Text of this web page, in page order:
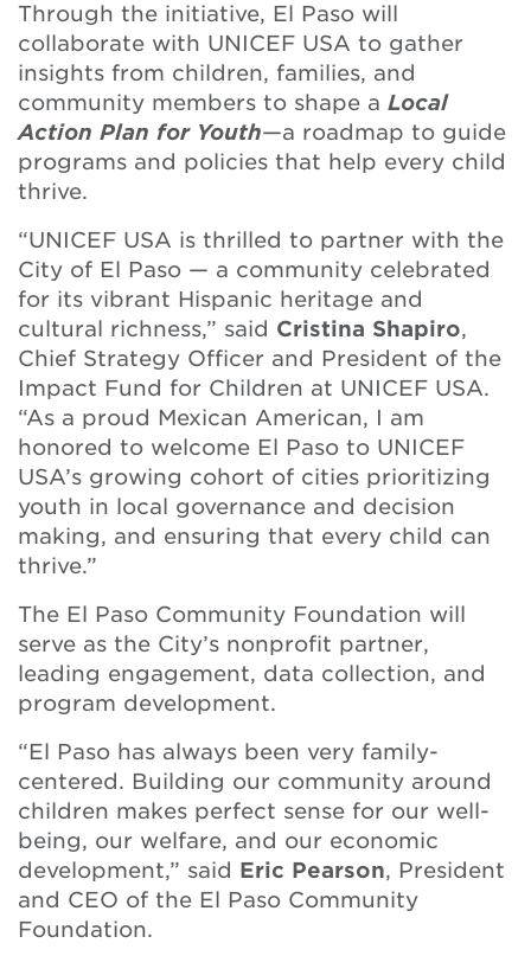
Through the initiative, El Paso will
collaborate with UNICEF USA to gather
insights from children, families, and
community members to shape a Local
Action Plan for Youth—a roadmap to guide
programs and policies that help every child
thrive.
“UNICEF USA is thrilled to partner with the
City of El Paso — a community celebrated
for its vibrant Hispanic heritage and
cultural richness,” said Cristina Shapiro,
Chief Strategy Officer and President of the
Impact Fund for Children at UNICEF USA.
“As a proud Mexican American, I am
honored to welcome El Paso to UNICEF
USA’s growing cohort of cities prioritizing
youth in local governance and decision
making, and ensuring that every child can
thrive.”
The El Paso Community Foundation will
serve as the City’s nonprofit partner,
leading engagement, data collection, and
program development.
“El Paso has always been very family-
centered. Building our community around
children makes perfect sense for our well-
being, our welfare, and our economic
development,” said Eric Pearson, President
and CEO of the El Paso Community
Foundation.